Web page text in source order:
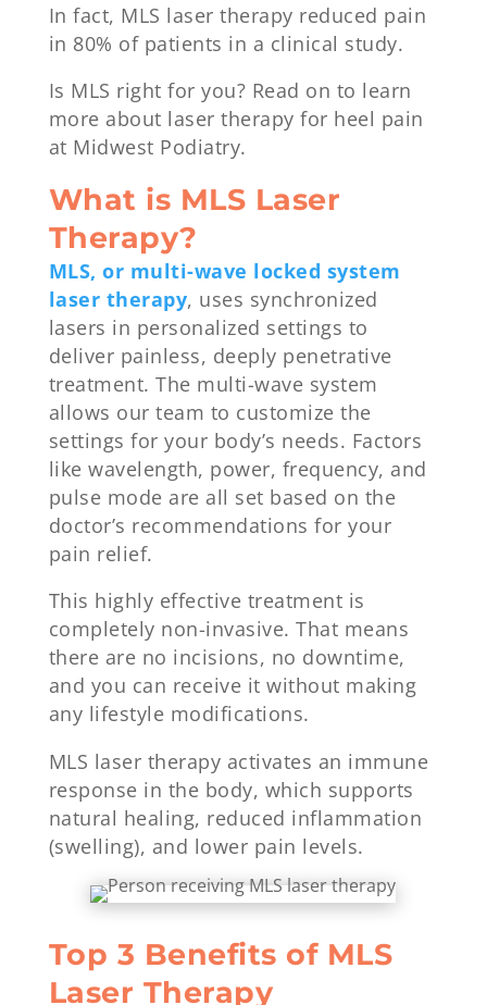
In fact, MLS laser therapy reduced pain
in 80% of patients in a clinical study.
Is MLS right for you? Read on to learn
more about laser therapy for heel pain
at Midwest Podiatry.
What is MLS Laser
Therapy?
MLS, or multi-wave locked system
laser therapy, uses synchronized
lasers in personalized settings to
deliver painless, deeply penetrative
treatment. The multi-wave system
allows our team to customize the
settings for your body’s needs. Factors
like wavelength, power, frequency, and
pulse mode are all set based on the
doctor’s recommendations for your
pain relief.
This highly effective treatment is
completely non-invasive. That means
there are no incisions, no downtime,
and you can receive it without making
any lifestyle modifications.
MLS laser therapy activates an immune
response in the body, which supports
natural healing, reduced inflammation
(swelling), and lower pain levels.
Top 3 Benefits of MLS
Laser Therapy